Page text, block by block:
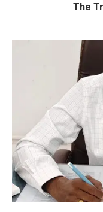
The